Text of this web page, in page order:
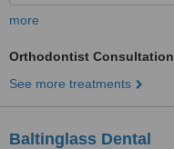
more
Orthodontist Consultation
See more treatments
Baltinglass Dental